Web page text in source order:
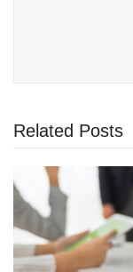
Related Posts